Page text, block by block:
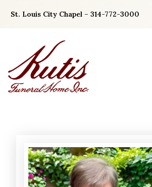
St. Louis City Chapel – 314-772-3000